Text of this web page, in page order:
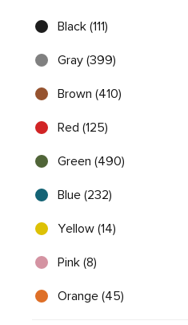
Black (111)
Gray (399)
Brown (410)
Red (125)
Green (490)
Blue (232)
Yellow (14)
Pink (8)
Orange (45)